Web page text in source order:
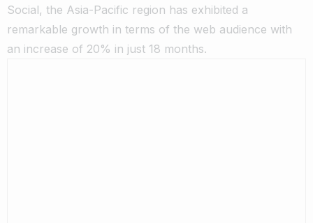
Social, the Asia-Pacific region has exhibited a
remarkable growth in terms of the web audience with
an increase of 20% in just 18 months.